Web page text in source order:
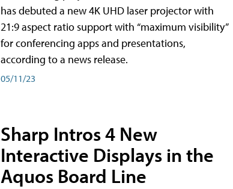
has debuted a new 4K UHD laser projector with
21:9 aspect ratio support with “maximum visibility”
for conferencing apps and presentations,
according to a news release.
05/11/23
Sharp Intros 4 New
Interactive Displays in the
Aquos Board Line